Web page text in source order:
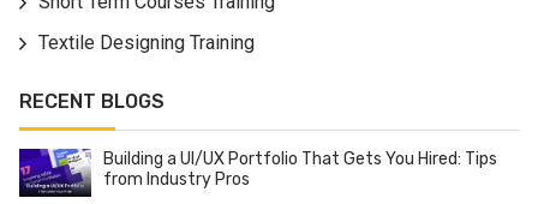
application engineer occupations. On finishing this
AngularJS course, we give work help and AngularJS
Textile Designing Training
RECENT BLOGS
Building a UI/UX Portfolio That Gets You Hired: Tips
from Industry Pros